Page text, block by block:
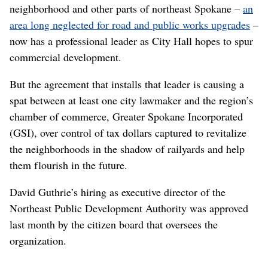
neighborhood and other parts of northeast Spokane – an
area long neglected for road and public works upgrades –
now has a professional leader as City Hall hopes to spur
commercial development.
But the agreement that installs that leader is causing a
spat between at least one city lawmaker and the region’s
chamber of commerce, Greater Spokane Incorporated
(GSI), over control of tax dollars captured to revitalize
the neighborhoods in the shadow of railyards and help
them flourish in the future.
David Guthrie’s hiring as executive director of the
Northeast Public Development Authority was approved
last month by the citizen board that oversees the
organization.